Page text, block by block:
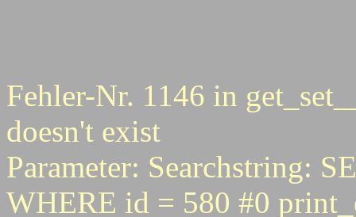
Fehler-Nr. 1146 in
doesn't exist
Parameter: Searchstring:
WHERE id = 580 #0